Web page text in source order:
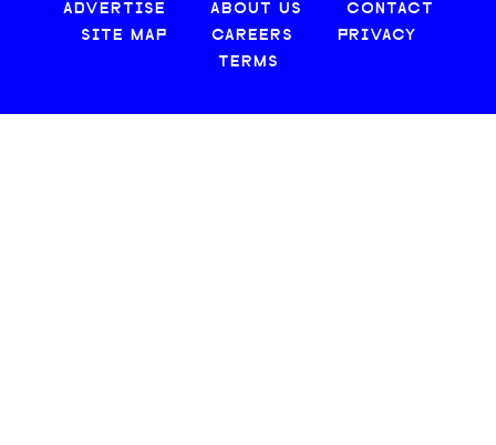
ADVERTISE ABOUT US
CONTACT
SITE MAP
CAREERS
PRIVACY
TERMS